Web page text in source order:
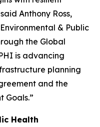
Anthony Ross,
& Public
the Global
is advancing
planning
and the
Goals.”
Health